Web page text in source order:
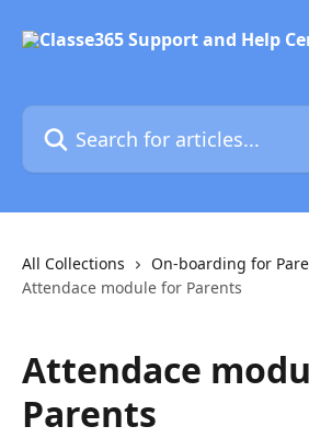
Search for articles...
All Collections
On-boarding for
Attendace module for Parents
Attendace
Parents